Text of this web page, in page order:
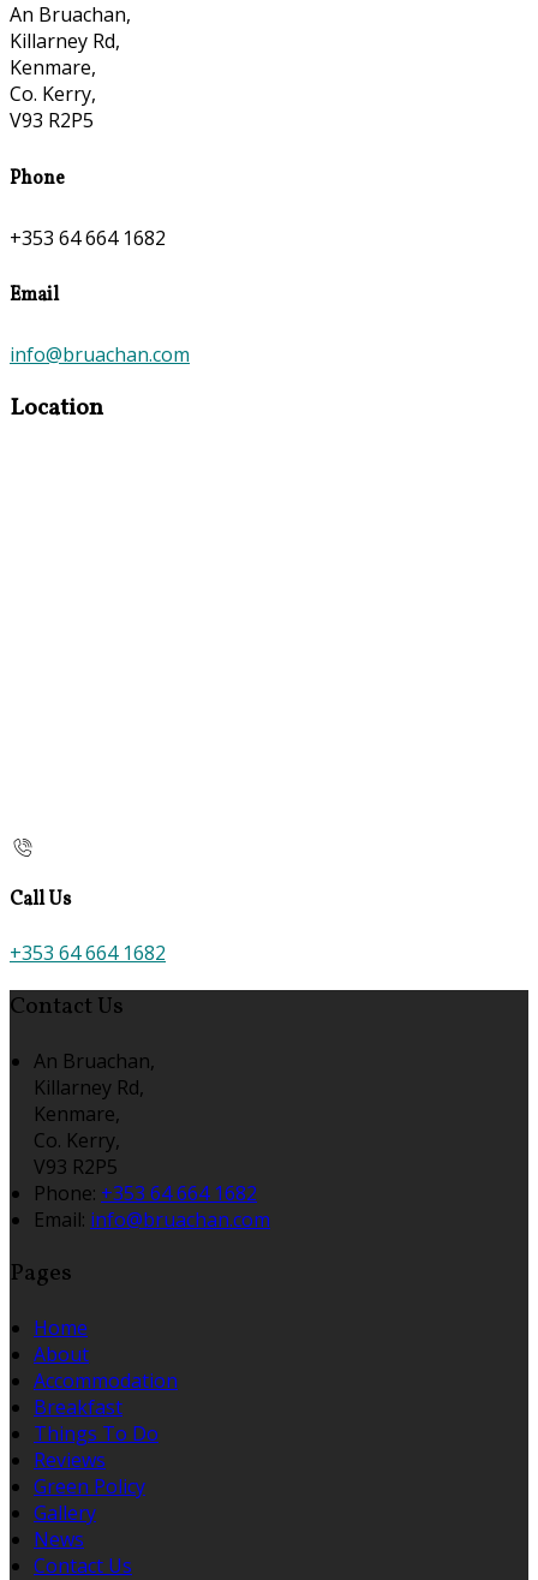
An Bruachan,
Killarney Rd,
Kenmare,
Co. Kerry,
V93 R2P5
Phone
+353 64 664 1682
Email
info@bruachan.com
Location
Call Us
+353 64 664 1682
Contact Us
An Bruachan,
Killarney Rd,
Kenmare,
Co. Kerry,
V93 R2P5
Phone: +353 64 664 1682
Email: info@bruachan.com
Pages
Home
About
Accommodation
Breakfast
Things To Do
Reviews
Green Policy
Gallery
News
Contact Us